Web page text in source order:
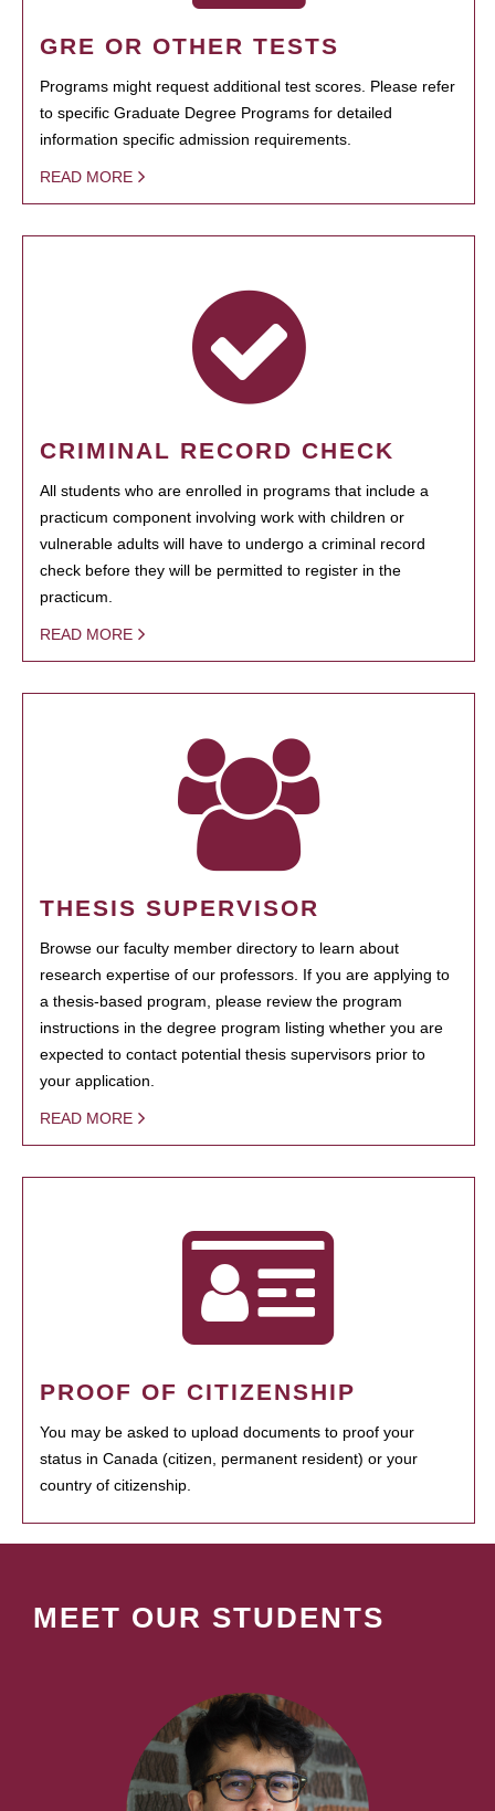
GRE OR OTHER TESTS
Programs might request additional test scores. Please refer
to specific Graduate Degree Programs for detailed
information specific admission requirements.
READ MORE
CRIMINAL RECORD CHECK
All students who are enrolled in programs that include a
practicum component involving work with children or
vulnerable adults will have to undergo a criminal record
check before they will be permitted to register in the
practicum.
READ MORE
THESIS SUPERVISOR
Browse our faculty member directory to learn about
research expertise of our professors. If you are applying to
a thesis-based program, please review the program
instructions in the degree program listing whether you are
expected to contact potential thesis supervisors prior to
your application.
READ MORE
PROOF OF CITIZENSHIP
You may be asked to upload documents to proof your
status in Canada (citizen, permanent resident) or your
country of citizenship.
MEET OUR STUDENTS